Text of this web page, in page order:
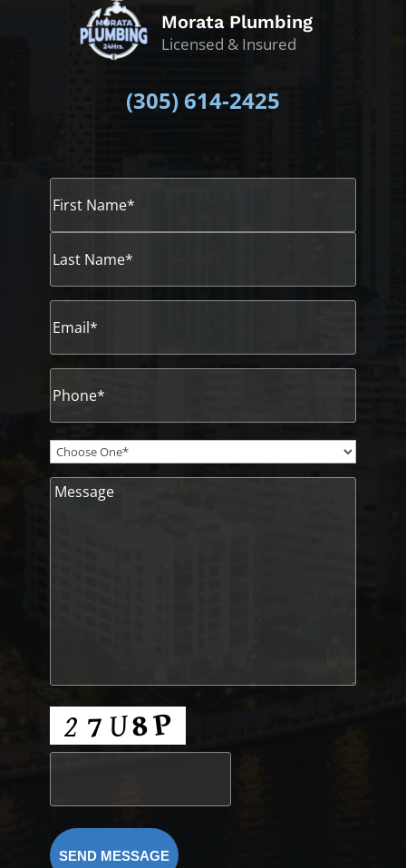
Morata Plumbing
Licensed & Insured
(305)614-2425